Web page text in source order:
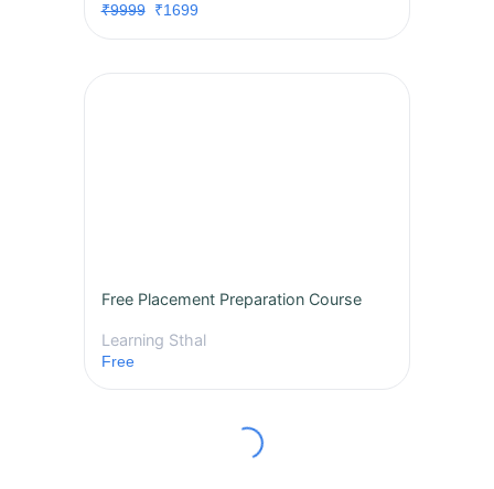
₹9999₹1699
Free Placement Preparation Course
Learning Sthal
Free